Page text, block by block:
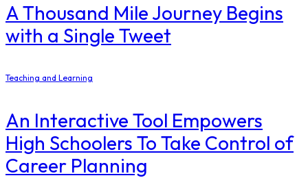
A Thousand Mile Journey Begins
with a Single Tweet
Teaching and Learning
An Interactive Tool Empowers
High Schoolers To Take Control of
Career Planning